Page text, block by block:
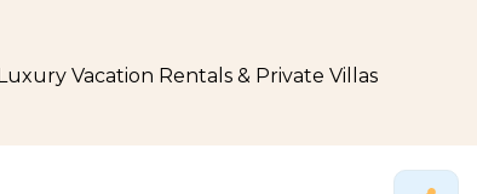
Vacation Rentals & Private Villas